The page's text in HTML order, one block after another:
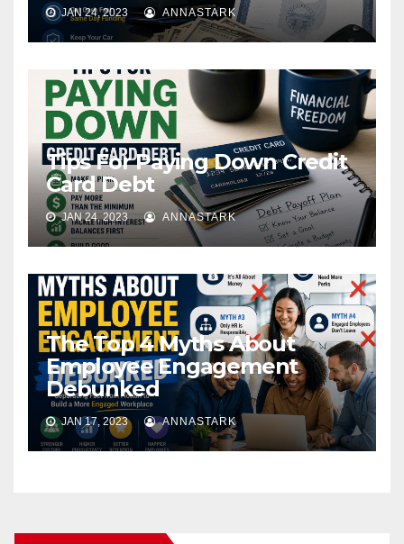
JAN 24, 2023 ANNASTARK
Tips For Paying Down Credit
Card Debt
JAN 24, 2023 ANNASTARK
The Top 4 Myths About
Employee Engagement
Debunked
JAN 17, 2023 ANNASTARK